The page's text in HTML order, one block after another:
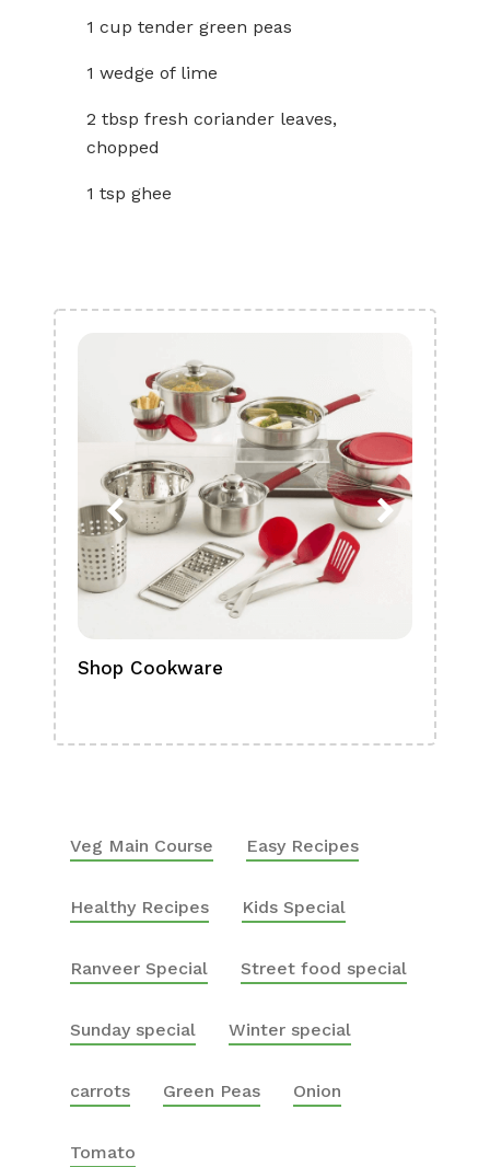
1 cup tender green peas
1 wedge of lime
2 tbsp fresh coriander leaves,
chopped
1 tsp ghee
Shop Cookware
Veg Main Course Easy Recipes
Healthy Recipes Kids Special
Ranveer Special Street food special
Sunday special Winter special
carrots Green Peas Onion
Tomato